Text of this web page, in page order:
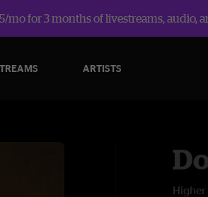
mo for 3 months of livestreams, audio,
ARTISTS